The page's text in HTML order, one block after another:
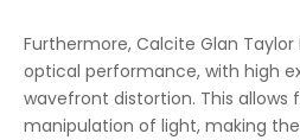
Furthermore, Calcite Glan
optical performance, with high
wavefront distortion. This allows
manipulation of light, making